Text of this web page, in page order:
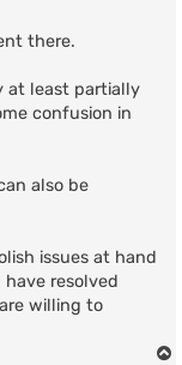
there.
at least partially
confusion in
also be
issues at hand
resolved
willing to